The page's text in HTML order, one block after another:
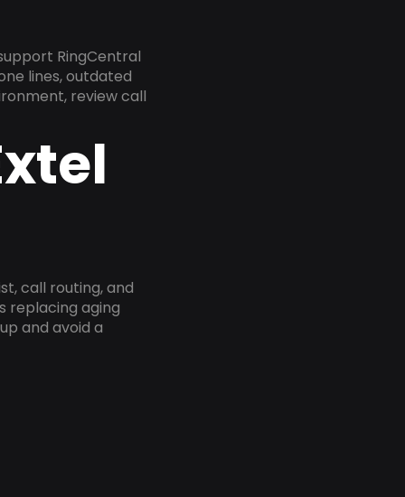
RingCentral
lines, outdated
review call
call routing, and
replacing aging
and avoid a